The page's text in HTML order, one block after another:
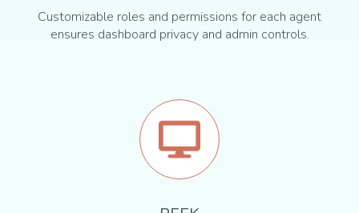
Customizable roles and permissions for each agent
ensures dashboard privacy and admin controls.